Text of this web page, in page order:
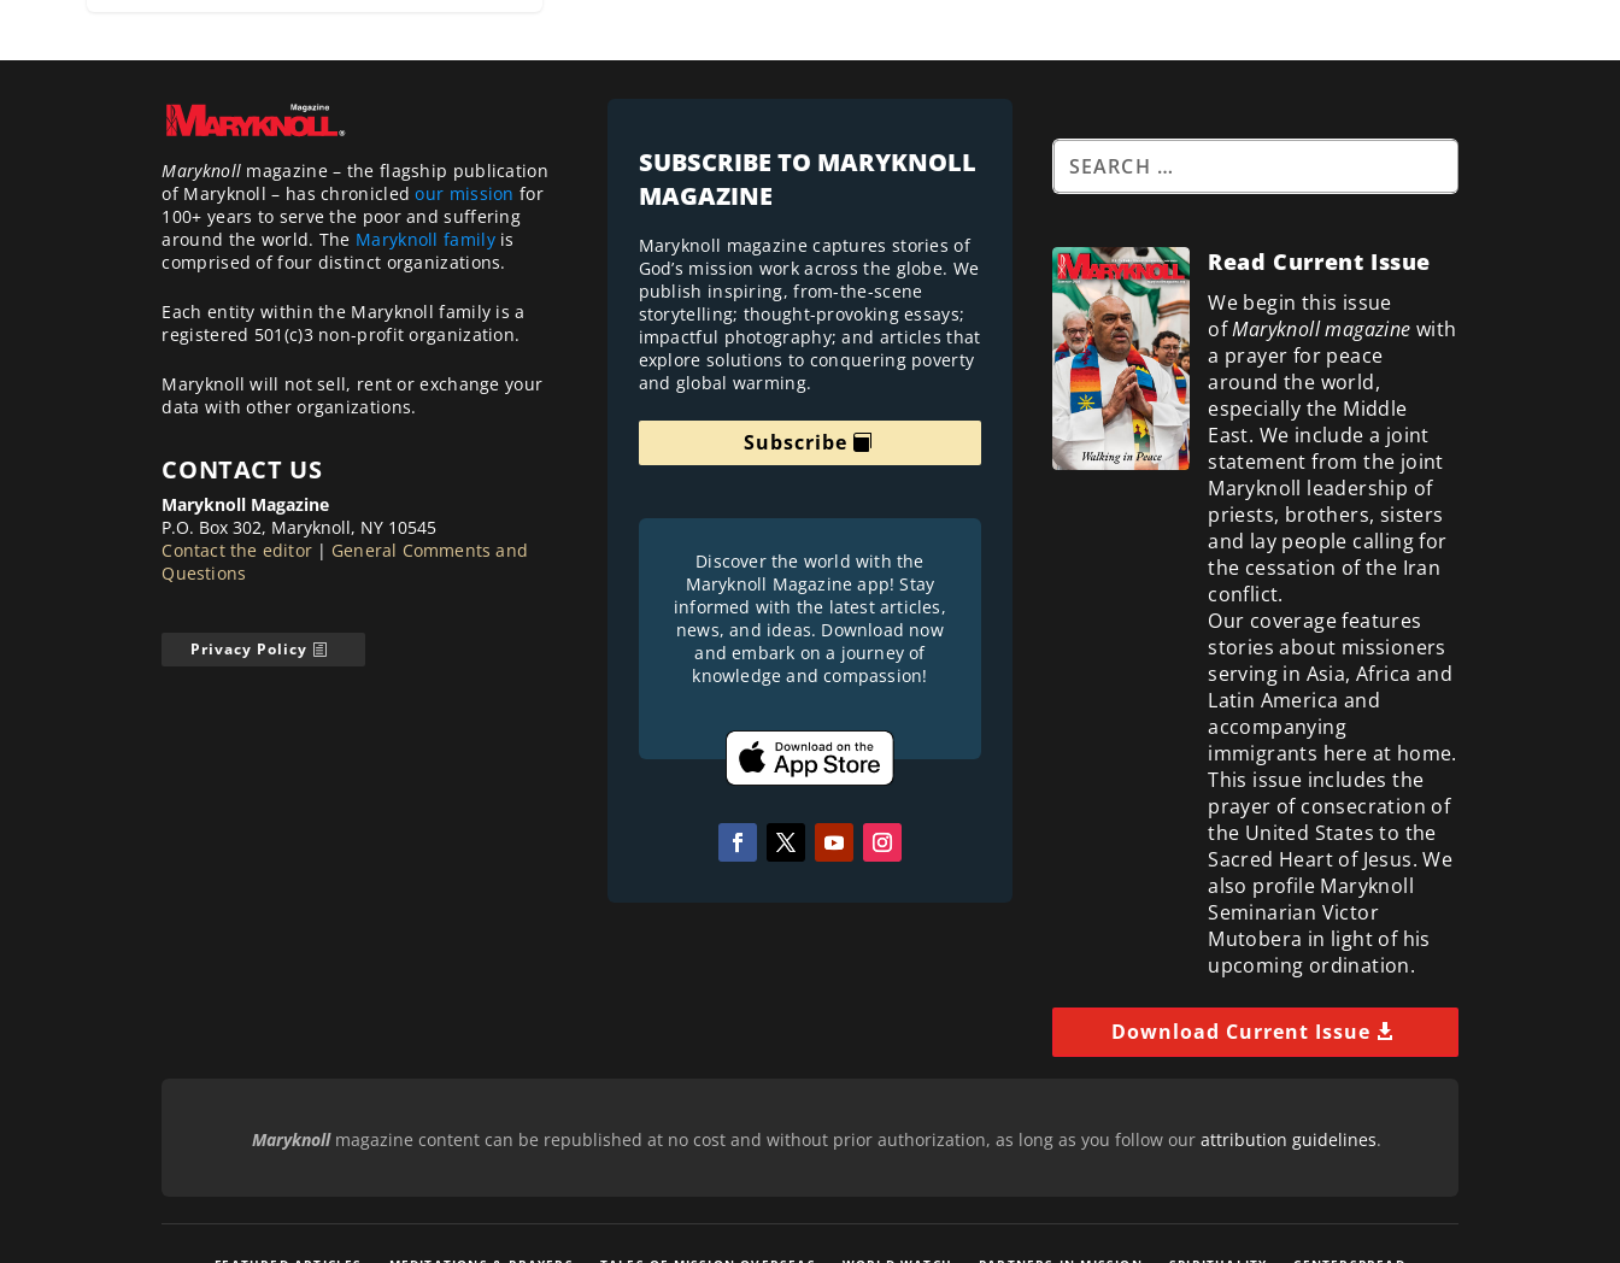
Maryknoll magazine – the flagship publication
of Maryknoll – has chronicledour mission for
100+ years to serve the poor and suffering
around the world. The Maryknoll familyis
comprised of four distinct organizations.
Each entity within the Maryknoll family is a
registered 501(c)3 non-profit organization.
Maryknoll will not sell, rent or exchange your
data with other organizations.
CONTACT US
Maryknoll Magazine
P.O. Box 302, Maryknoll, NY 10545
Contact the editor | General Comments and
Questions
Privacy Policy
SUBSCRIBE TO MARYKNOLL
MAGAZINE
Maryknoll magazine captures stories of
God’s mission work across the globe. We
publish inspiring, from-the-scene
storytelling; thought-provoking essays;
impactful photography; and articles that
explore solutions to conquering poverty
and global warming.
Subscribe
Discover the world with the
Maryknoll Magazine app! Stay
informed with the latest articles,
news, and ideas. Download now
and embark on a journey of
knowledge and compassion!
Read Current Issue
We begin this issue
ofMaryknoll magazine with
a prayer for peace
around the world,
especially the Middle
East. We include a joint
statement from the joint
Maryknoll leadership of
priests, brothers, sisters
and lay people calling for
the cessation of the Iran
conflict.
Our coverage features
stories about missioners
serving in Asia, Africa and
Latin America and
accompanying
immigrants here at home.
This issue includes the
prayer of consecration of
the United States to the
Sacred Heart of Jesus. We
also profile Maryknoll
Seminarian Victor
Mutobera in light of his
upcoming ordination.
Download Current Issue
Maryknollmagazine content can be republished at no cost and without prior authorization, as long as you follow our attribution guidelines.